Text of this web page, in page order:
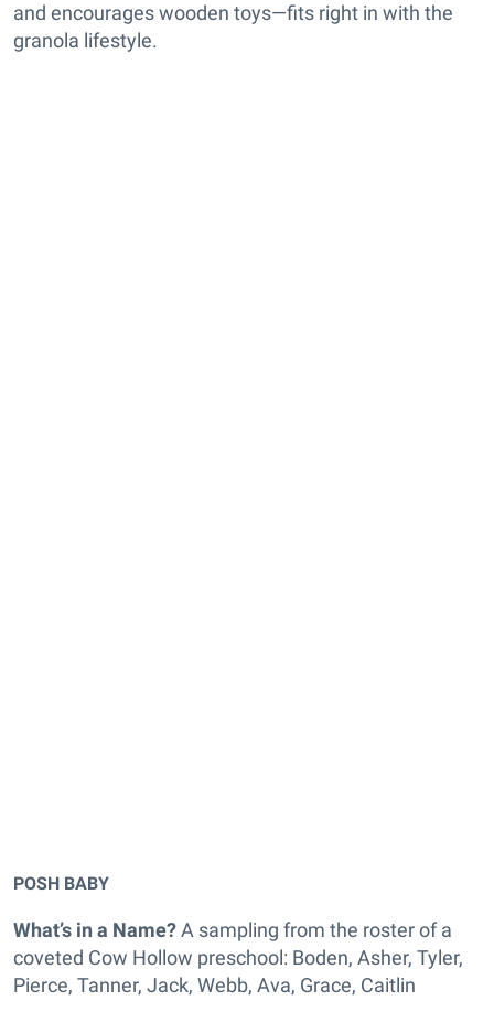
and encourages wooden toys—fits right in with the
granola lifestyle.
POSH BABY
What’s in a Name?A sampling from the roster of a
coveted Cow Hollow preschool: Boden, Asher, Tyler,
Pierce, Tanner, Jack, Webb, Ava, Grace, Caitlin